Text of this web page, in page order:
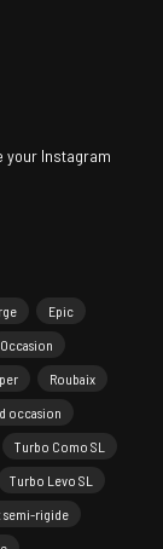
your Instagram
Epic
Occasion
Roubaix
occasion
Turbo Como SL
Turbo Levo SL
semi-rigide